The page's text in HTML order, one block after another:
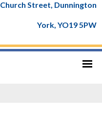
Church Street, Dunnington
York, YO19 5PW